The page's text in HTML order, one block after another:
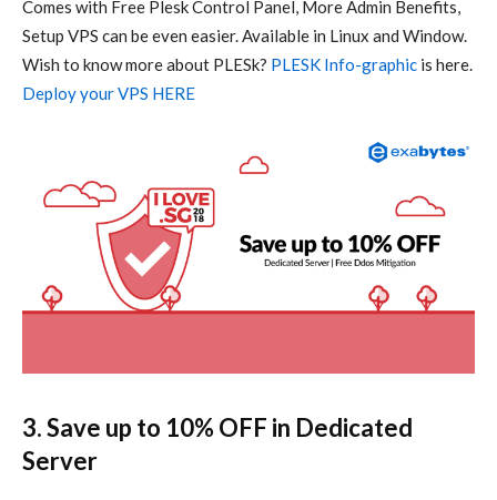
Comes with Free Plesk Control Panel, More Admin Benefits,
Setup VPS can be even easier. Available in Linux and Window.
Wish to know more about PLESk? PLESK Info-graphic is here.
Deploy your VPS HERE
3. Save up to 10% OFF in Dedicated
Server